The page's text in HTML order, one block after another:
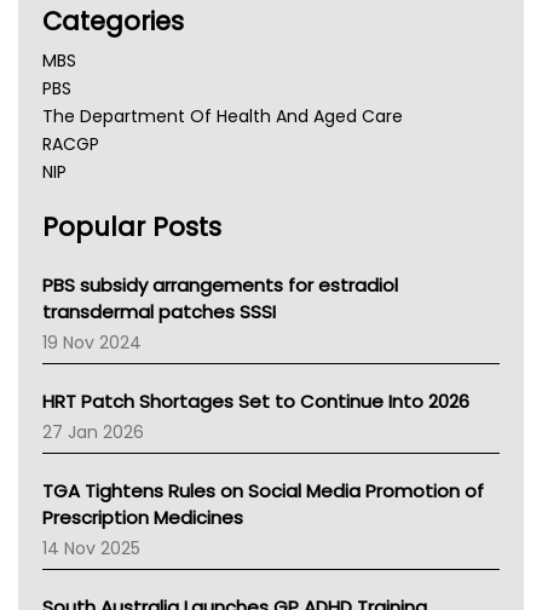
Categories
MBS
PBS
The Department Of Health And Aged Care
RACGP
NIP
NSW Health
Victoria Health
Tasmania News
Western Australia
SA Health
NT HEALTH
Pharmacy Board Of Ahpra
National Asthma Council
NT
AMA
NACCHO
BCNA
Popular Posts
PBS subsidy arrangements for estradiol
transdermal patches SSSI
19 Nov 2024
HRT Patch Shortages Set to Continue Into 2026
27 Jan 2026
TGA Tightens Rules on Social Media Promotion of
Prescription Medicines
14 Nov 2025